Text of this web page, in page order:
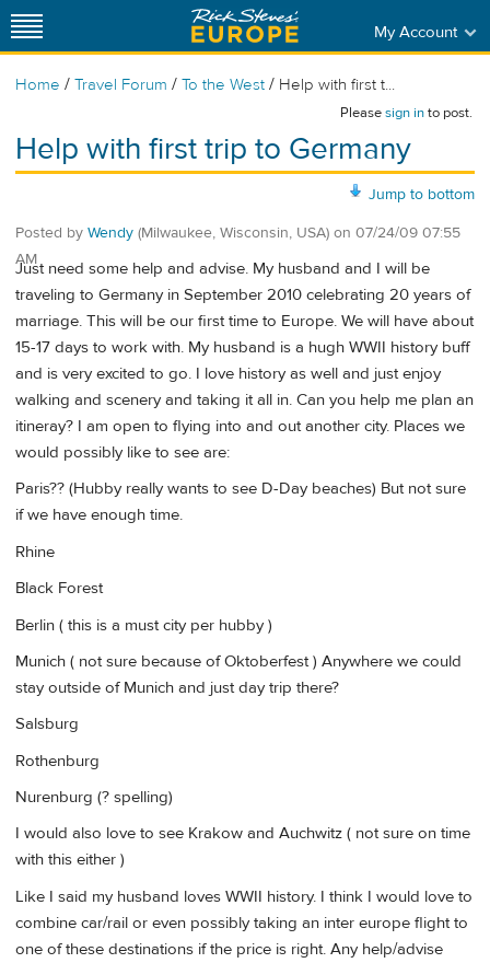
My Account
Home / Travel Forum / To the West / Help with first t...
Pleasesign into post.
Help with first trip to Germany
Jump to bottom
Posted by Wendy (Milwaukee, Wisconsin, USA) on 07/24/09 07:55
AM
Just need some help and advise. My husband and I will be
traveling to Germany in September 2010 celebrating 20 years of
marriage. This will be our first time to Europe. We will have about
15-17 days to work with. My husband is a hugh WWII history buff
and is very excited to go. I love history as well and just enjoy
walking and scenery and taking it all in. Can you help me plan an
itineray? I am open to flying into and out another city. Places we
would possibly like to see are:
Paris?? (Hubby really wants to see D-Day beaches) But not sure
if we have enough time.
Rhine
Black Forest
Berlin ( this is a must city per hubby )
Munich ( not sure because of Oktoberfest ) Anywhere we could
stay outside of Munich and just day trip there?
Salsburg
Rothenburg
Nurenburg (? spelling)
I would also love to see Krakow and Auchwitz ( not sure on time
with this either )
Like I said my husband loves WWII history. I think I would love to
combine car/rail or even possibly taking an inter europe flight to
one of these destinations if the price is right. Any help/advise